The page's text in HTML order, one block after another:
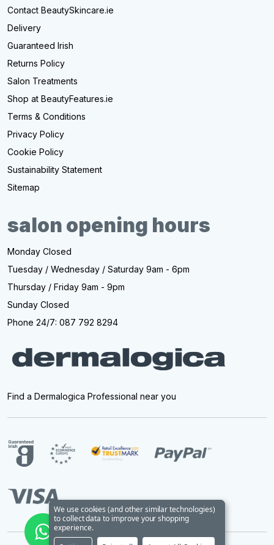
Contact BeautySkincare.ie
Delivery
Guaranteed Irish
Returns Policy
Salon Treatments
Shop at BeautyFeatures.ie
Terms & Conditions
Privacy Policy
Cookie Policy
Sustainability Statement
Sitemap
salon opening hours
Monday Closed
Tuesday / Wednesday / Saturday 9am - 6pm
Thursday / Friday 9am - 9pm
Sunday Closed
Phone 24/7: 087 792 8294
Find a Dermalogica Professional near you
We use cookies (and other similar technologies)
to collect data to improve your shopping
experience.